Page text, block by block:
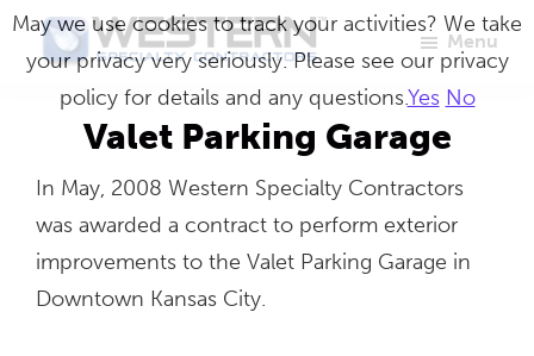
Skip
Western
Specialty
Contractors
Master
Craftsmen
Building
Envelope
Repair
Menu
Valet Parking Garage
In May, 2008 Western Specialty Contractors
was awarded a contract to perform exterior
improvements to the Valet Parking Garage in
Downtown Kansas City.
May we use cookies to track your activities? We take
your privacy very seriously. Please see our privacy
policy for details and any questions.Yes No